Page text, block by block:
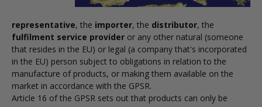
representative, the importer, the distributor, the
fulfilment service provider or any other natural (someone
that resides in the EU) or legal (a company that's incorporated
in the EU) person subject to obligations in relation to the
manufacture of products, or making them available on the
market in accordance with the GPSR.
Article 16 of the GPSR sets out that products can only be